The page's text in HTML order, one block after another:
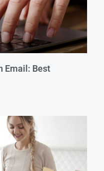
Email: Best